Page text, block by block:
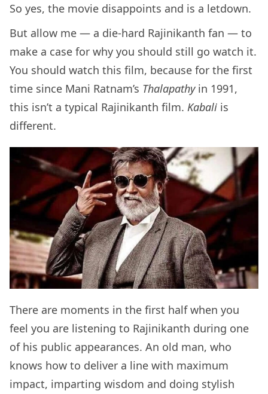
So yes, the movie disappoints and is a letdown.
But allow me — a die-hard Rajinikanth fan — to
make a case for why you should still go watch it.
You should watch this film, because for the first
time since Mani Ratnam’s Thalapathyin 1991,
this isn’t a typical Rajinikanth film. Kabali is
different.
There are moments in the first half when you
feel you are listening to Rajinikanth during one
of his public appearances. An old man, who
knows how to deliver a line with maximum
impact, imparting wisdom and doing stylish